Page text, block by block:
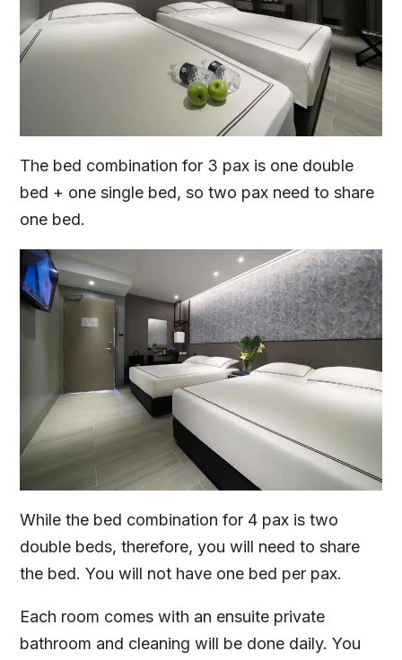
The bed combination for 3 pax is one double
bed + one single bed, so two pax need to share
one bed.
While the bed combination for 4 pax is two
double beds, therefore, you will need to share
the bed. You will not have one bed per pax.
Each room comes with an ensuite private
bathroom and cleaning will be done daily. You